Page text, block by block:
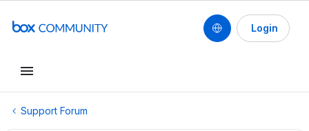
Login
Support Forum